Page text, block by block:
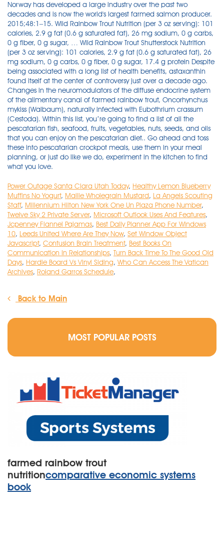
Power Outage Santa Clara Utah Today, Healthy Lemon Blueberry
Muffins No Yogurt, Maille Wholegrain Mustard, La Angels Scouting
Staff, Millennium Hilton New York One Un Plaza Phone Number,
Twelve Sky 2 Private Server, Microsoft Outlook Uses And Features,
Jcpenney Flannel Pajamas, Best Daily Planner App For Windows
10, Leeds United Where Are They Now, Set Window Object
Javascript, Contusion Brain Treatment, Best Books On
Communication In Relationships, Turn Back Time To The Good Old
Days, Hardie Board Vs Vinyl Siding, Who Can Access The Vatican
Archives, Roland Garros Schedule,
Back to Main
MOST POPULAR POSTS
farmed rainbow trout
nutritioncomparative economic systems
book